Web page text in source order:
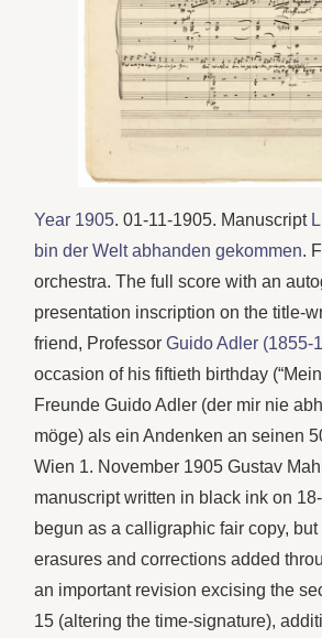
Year 1905. 01-11-1905. Manuscript
bin der Welt abhanden gekommen.
orchestra. The full score with an
presentation inscription on the title-
friend, ProfessorGuido Adler (1855-
occasion of his fiftieth birthday
Freunde Guido Adler (der mir nie
möge) als ein Andenken an seinen
Wien 1. November 1905 Gustav
manuscript written in black ink on
begun as a calligraphic fair copy,
erasures and corrections added
an important revision excising the
15 (altering the time-signature),